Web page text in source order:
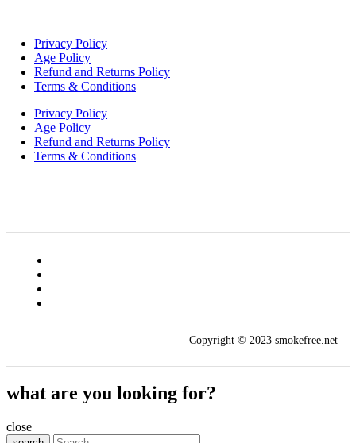
Privacy Policy
Age Policy
Refund and Returns Policy
Terms & Conditions
Privacy Policy
Age Policy
Refund and Returns Policy
Terms & Conditions
Copyright © 2023 smokefree.net
what are you looking for?
close